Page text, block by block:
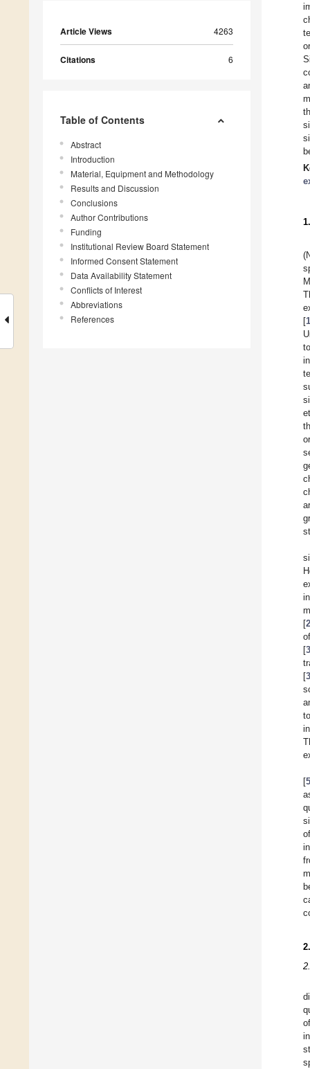
Article Views 4263
Citations 6
Table of Contents
Abstract
Introduction
Material, Equipment and Methodology
Results and Discussion
Conclusions
Author Contributions
Funding
Institutional Review Board Statement
Informed Consent Statement
Data Availability Statement
Conflicts of Interest
Abbreviations
References
[1
[
[
[
[